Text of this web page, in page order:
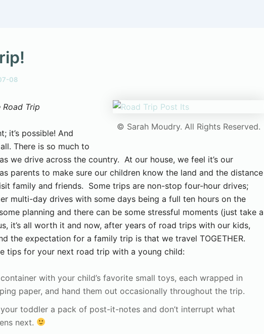
08
© Sarah Moudry. All Rights Reserved.
Road Trip
it’s possible! And
There is so much to
we drive across the country. At our house, we feel it’s our
parents to make sure our children know the land and the distance
family and friends. Some trips are non-stop four-hour drives;
multi-day drives with some days being a full ten hours on the
planning and there can be some stressful moments (just take a
it’s all worth it and now, after years of road trips with our kids,
the expectation for a family trip is that we travel TOGETHER.
tips for your next road trip with a young child:
with your child’s favorite small toys, each wrapped in
paper, and hand them out occasionally throughout the trip.
toddler a pack of post-it-notes and don’t interrupt what
next.